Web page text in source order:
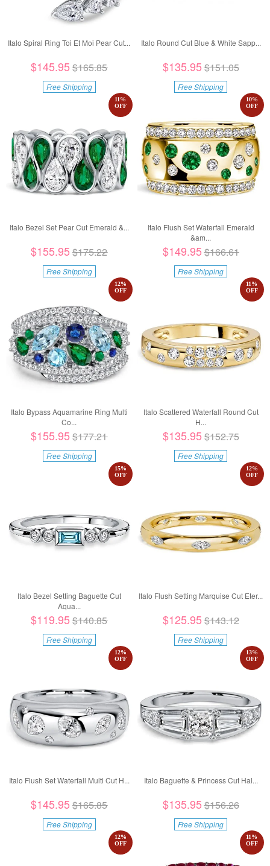
Italo Spiral Ring Toi Et Moi Pear Cut...
$145.95$165.85
Free Shipping
Italo Round Cut Blue & White Sapp...
$135.95$151.05
Free Shipping
Italo Bezel Set Pear Cut Emerald &...
11%
OFF
$155.95$175.22
Free Shipping
Italo Flush Set Waterfall Emerald
&am...
10%
OFF
$149.95$166.61
Free Shipping
Italo Bypass Aquamarine Ring Multi
Co...
12%
OFF
$155.95$177.21
Free Shipping
Italo Scattered Waterfall Round Cut
H...
11%
OFF
$135.95$152.75
Free Shipping
Italo Bezel Setting Baguette Cut
Aqua...
15%
OFF
$119.95$140.85
Free Shipping
Italo Flush Setting Marquise Cut Eter...
12%
OFF
$125.95$143.12
Free Shipping
Italo Flush Set Waterfall Multi Cut H...
12%
OFF
$145.95$165.85
Free Shipping
Italo Baguette & Princess Cut Hal...
13%
OFF
$135.95$156.26
Free Shipping
12%
OFF
11%
OFF